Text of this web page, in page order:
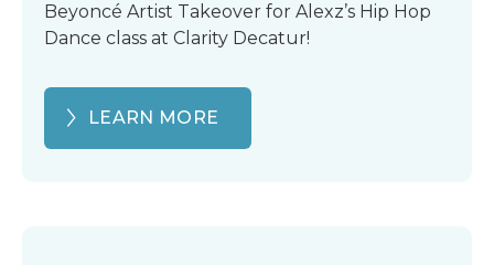
Beyoncé Artist Takeover for Alexz’s Hip Hop
Dance class at Clarity Decatur!
LEARN MORE